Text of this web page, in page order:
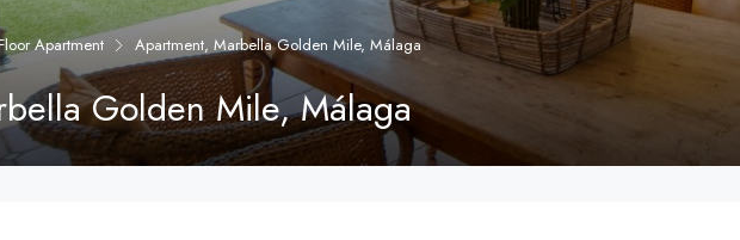
Apartment Apartment, Marbella Golden Mile, Málaga
Golden Mile, Málaga